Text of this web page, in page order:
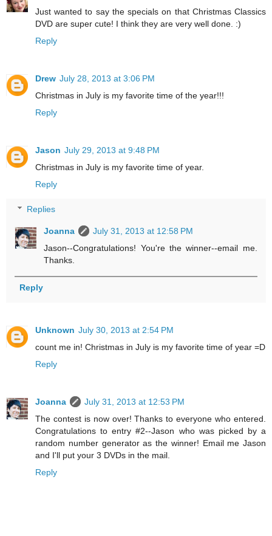
Just wanted to say the specials on that Christmas Classics
DVD are super cute! I think they are very well done. :)
Reply
Drew July 28, 2013 at 3:06 PM
Christmas in July is my favorite time of the year!!!
Reply
Jason July 29, 2013 at 9:48 PM
Christmas in July is my favorite time of year.
Reply
Replies
Joanna
July 31, 2013 at 12:58 PM
Jason--Congratulations! You're the winner--email me.
Thanks.
Reply
Unknown July 30, 2013 at 2:54 PM
count me in! Christmas in July is my favorite time of year =D
Reply
Joanna
July 31, 2013 at 12:53 PM
The contest is now over! Thanks to everyone who entered.
Congratulations to entry #2--Jason who was picked by a
random number generator as the winner! Email me Jason
and I'll put your 3 DVDs in the mail.
Reply